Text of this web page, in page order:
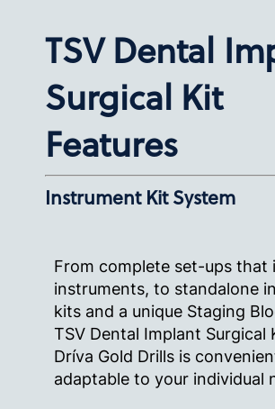
TSV Dental
Surgical Kit
Features
Instrument Kit System
From complete set-ups that
instruments, to standalone
kits and a unique Staging
TSV Dental Implant Surgical
Dríva Gold Drills is
adaptable to your individual